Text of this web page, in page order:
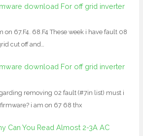
download For off grid inverter
on 67.F4. 68.F4 These week i have fault 08
cut off and…
download For off grid inverter
removing 02 fault (#7in list) must i
i am on 67 68 thx
Can You Read Almost 2-3A AC